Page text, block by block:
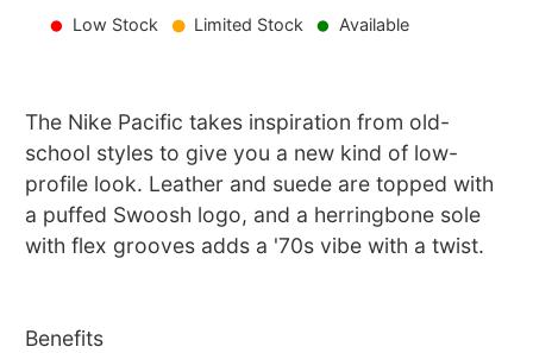
Low Stock Limited Stock Available
The Nike Pacific takes inspiration from old-
school styles to give you a new kind of low-
profile look. Leather and suede are topped with
a puffed Swoosh logo, and a herringbone sole
with flex grooves adds a '70s vibe with a twist.
Benefits